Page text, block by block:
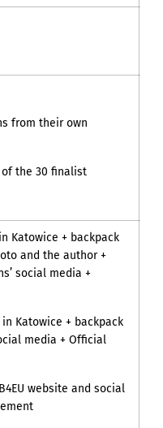
from their own
the 30 finalist
Katowice + backpack
and the author +
social media +
Katowice + backpack
media + Official
website and social